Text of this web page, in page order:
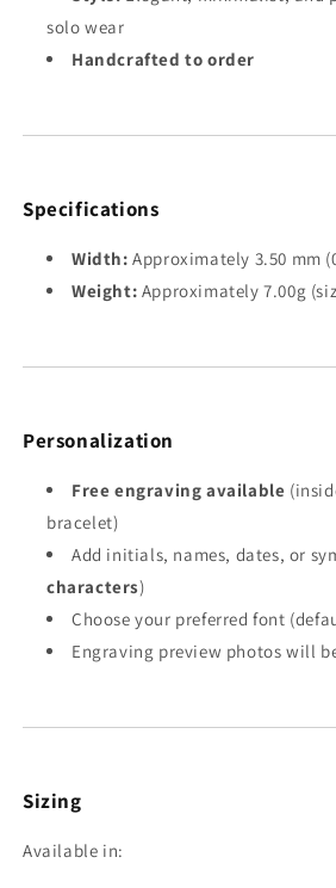
solo wear
Handcrafted to order
Specifications
Width: Approximately 3.50 mm
Weight: Approximately 7.00g
Personalization
Free engraving available
bracelet)
Add initials, names, dates, or
characters)
Choose your preferred font
Engraving preview photos will
Sizing
Available in: